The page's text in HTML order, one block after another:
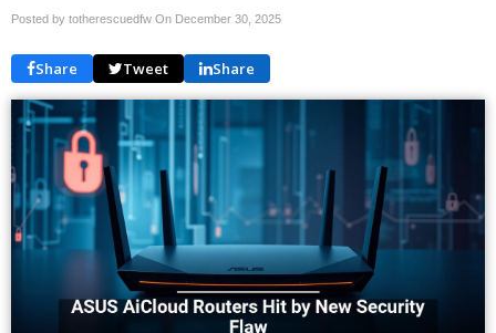
Posted by totherescuedfw On December 30, 2025
Share Tweet Share